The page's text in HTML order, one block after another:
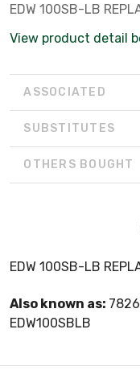
EDW 100SB-LB
View product detail
ASSOCIATED
SUBSTITUTES
OTHERS BOUGHT
EDW 100SB-LB
Also known as:
EDW100SBLB